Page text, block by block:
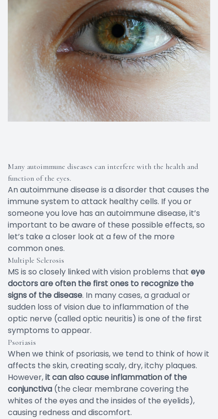
Many autoimmune diseases can interfere with the health and
function of the eyes.
An autoimmune disease is a disorder that causes the
immune system to attack healthy cells. If you or
someone you love has an autoimmune disease, it’s
important to be aware of these possible effects, so
let’s take a closer look at a few of the more
common ones.
Multiple Sclerosis
MS is so closely linked with vision problems that eye
doctors are often the first ones to recognize the
signs of the disease. In many cases, a gradual or
sudden loss of vision due to inflammation of the
optic nerve (called optic neuritis) is one of the first
symptoms to appear.
Psoriasis
When we think of psoriasis, we tend to think of how it
affects the skin, creating scaly, dry, itchy plaques.
However,it can also cause inflammation of the
conjunctiva (the clear membrane covering the
whites of the eyes and the insides of the eyelids),
causing redness and discomfort.